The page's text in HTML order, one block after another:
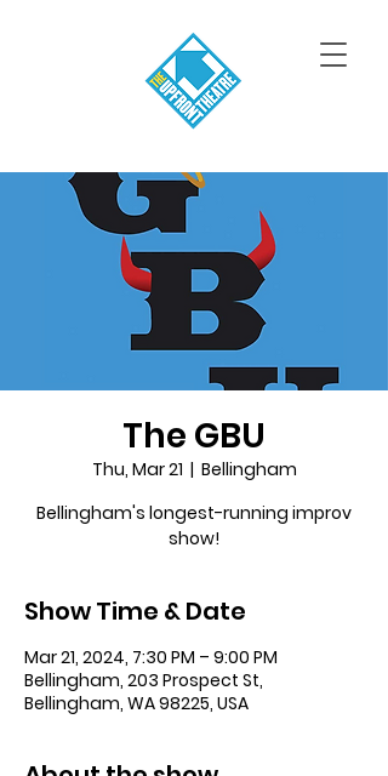
The GBU
Thu, Mar 21
  |
Bellingham
Bellingham's longest-running improv
show!
Show Time & Date
Mar 21, 2024, 7:30 PM – 9:00 PM
Bellingham, 203 Prospect St,
Bellingham, WA 98225, USA